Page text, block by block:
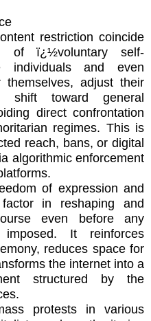
restriction coincide
of ï¿½voluntary self-
individuals and even
adjust their
shift toward general
direct confrontation
regimes. This is
reach, bans, or digital
algorithmic enforcement
of expression and
in reshaping and
even before any
It reinforces
reduces space for
the internet into a
structured by the
protests in various